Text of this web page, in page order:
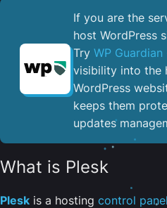
If you are the
host WordPress
Try WP Guardian
visibility into the
WordPress
keeps them
updates
What is Plesk
Plesk is a hosting control panel